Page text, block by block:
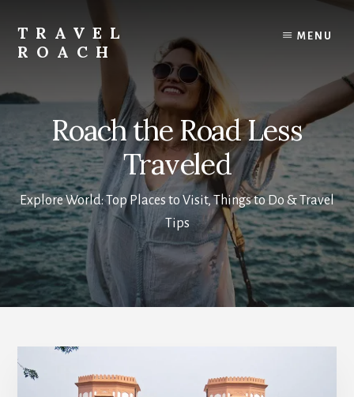
content
TRAVEL
ROACH
the
Less
Traveled
MENU
Roach the Road Less
Traveled
Explore World: Top Places to Visit, Things to Do & Travel
Tips